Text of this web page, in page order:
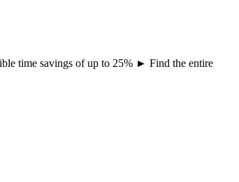
time savings of up to 25% ► Find the entire